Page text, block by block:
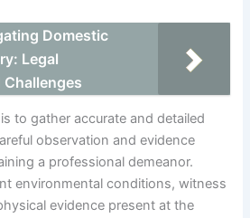
Domestic
Legal
to gather accurate and detailed
observation and evidence
a professional demeanor.
environmental conditions, witness
evidence present at the